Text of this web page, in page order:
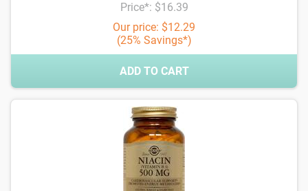
Price*: $16.39
Our price: $12.29
(25% Savings*)
ADD TO CART